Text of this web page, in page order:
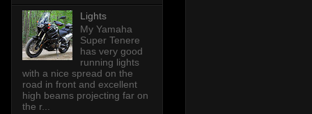
Lights
My Yamaha
Super Tenere
has very good
running lights
with a nice spread on the
road in front and excellent
high beams projecting far on
the r...